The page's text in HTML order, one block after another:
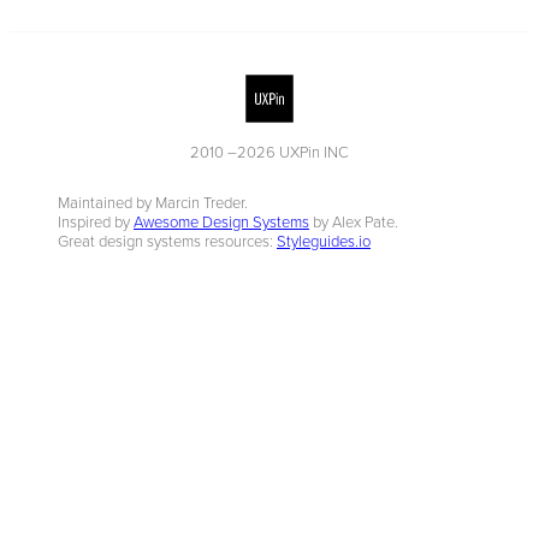
2010 –2026 UXPin INC
Maintained by Marcin Treder.
Inspired byAwesome Design Systems by Alex Pate.
Great design systems resources: Styleguides.io